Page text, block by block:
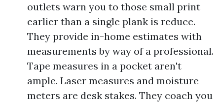
outlets warn you to those small print
earlier than a single plank is reduce.
They provide in-home estimates with
measurements by way of a professional.
Tape measures in a pocket aren't
ample. Laser measures and moisture
meters are desk stakes. They coach you